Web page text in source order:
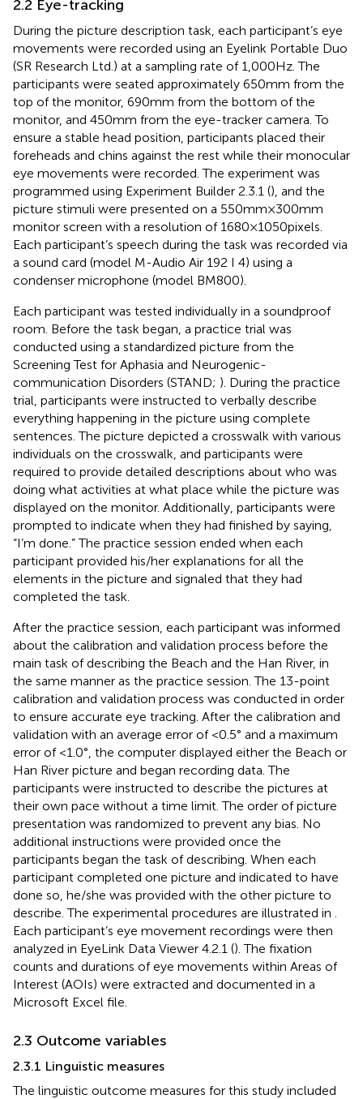
2.2 Eye-tracking
During the picture description task, each participant’s eye
movements were recorded using an Eyelink Portable Duo
(SR Research Ltd.) at a sampling rate of 1,000 Hz. The
participants were seated approximately 650 mm from the
top of the monitor, 690 mm from the bottom of the
monitor, and 450 mm from the eye-tracker camera. To
ensure a stable head position, participants placed their
foreheads and chins against the rest while their monocular
eye movements were recorded. The experiment was
programmed using Experiment Builder 2.3.1 (), and the
picture stimuli were presented on a 550 mm × 300 mm
monitor screen with a resolution of 1680 × 1050 pixels.
Each participant’s speech during the task was recorded via
a sound card (model M-Audio Air 192 I 4) using a
condenser microphone (model BM800).
Each participant was tested individually in a soundproof
room. Before the task began, a practice trial was
conducted using a standardized picture from the
Screening Test for Aphasia and Neurogenic-
communication Disorders (STAND; ). During the practice
trial, participants were instructed to verbally describe
everything happening in the picture using complete
sentences. The picture depicted a crosswalk with various
individuals on the crosswalk, and participants were
required to provide detailed descriptions about who was
doing what activities at what place while the picture was
displayed on the monitor. Additionally, participants were
prompted to indicate when they had finished by saying,
“I’m done.” The practice session ended when each
participant provided his/her explanations for all the
elements in the picture and signaled that they had
completed the task.
After the practice session, each participant was informed
about the calibration and validation process before the
main task of describing the Beach and the Han River, in
the same manner as the practice session. The 13-point
calibration and validation process was conducted in order
to ensure accurate eye tracking. After the calibration and
validation with an average error of <0.5° and a maximum
error of <1.0°, the computer displayed either the Beach or
Han River picture and began recording data. The
participants were instructed to describe the pictures at
their own pace without a time limit. The order of picture
presentation was randomized to prevent any bias. No
additional instructions were provided once the
participants began the task of describing. When each
participant completed one picture and indicated to have
done so, he/she was provided with the other picture to
describe. The experimental procedures are illustrated in
Each participant’s eye movement recordings were then
analyzed in EyeLink Data Viewer 4.2.1 (). The fixation
counts and durations of eye movements within Areas of
Interest (AOIs) were extracted and documented in a
Microsoft Excel file.
2.3 Outcome variables
2.3.1 Linguistic measures
The linguistic outcome measures for this study included